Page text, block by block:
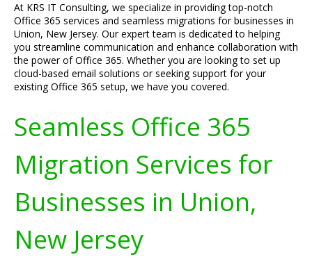
At KRS IT Consulting, we specialize in providing top-notch
Office 365 services and seamless migrations for businesses in
Union, New Jersey. Our expert team is dedicated to helping
you streamline communication and enhance collaboration with
the power of Office 365. Whether you are looking to set up
cloud-based email solutions or seeking support for your
existing Office 365 setup, we have you covered.
Seamless Office 365
Migration Services for
Businesses in Union,
New Jersey